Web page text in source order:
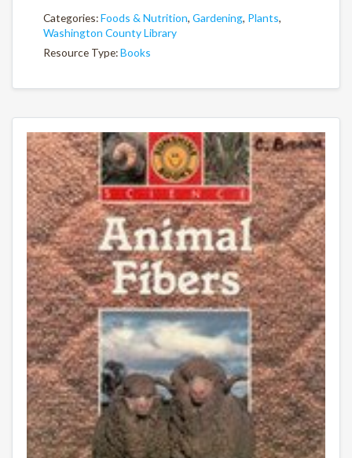
Categories:Foods & Nutrition, Gardening, Plants,
Washington County Library
Resource Type:Books